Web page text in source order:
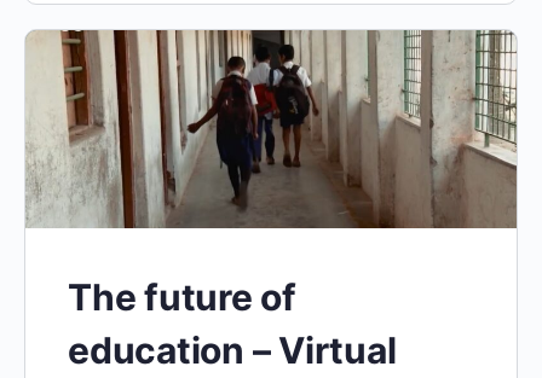
The future of
education – Virtual